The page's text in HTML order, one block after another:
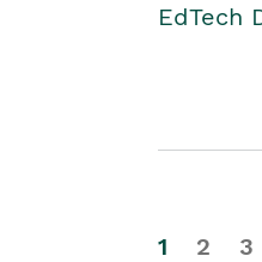
EdTech
1 2 3